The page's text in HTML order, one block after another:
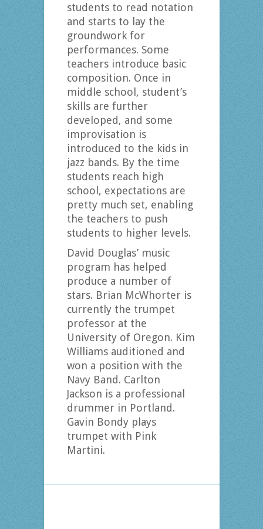
students to read notation
and starts to lay the
groundwork for
performances. Some
teachers introduce basic
composition. Once in
middle school, student’s
skills are further
developed, and some
improvisation is
introduced to the kids in
jazz bands. By the time
students reach high
school, expectations are
pretty much set, enabling
the teachers to push
students to higher levels.
David Douglas’ music
program has helped
produce a number of
stars. Brian McWhorter is
currently the trumpet
professor at the
University of Oregon. Kim
Williams auditioned and
won a position with the
Navy Band. Carlton
Jackson is a professional
drummer in Portland.
Gavin Bondy plays
trumpet with Pink
Martini.